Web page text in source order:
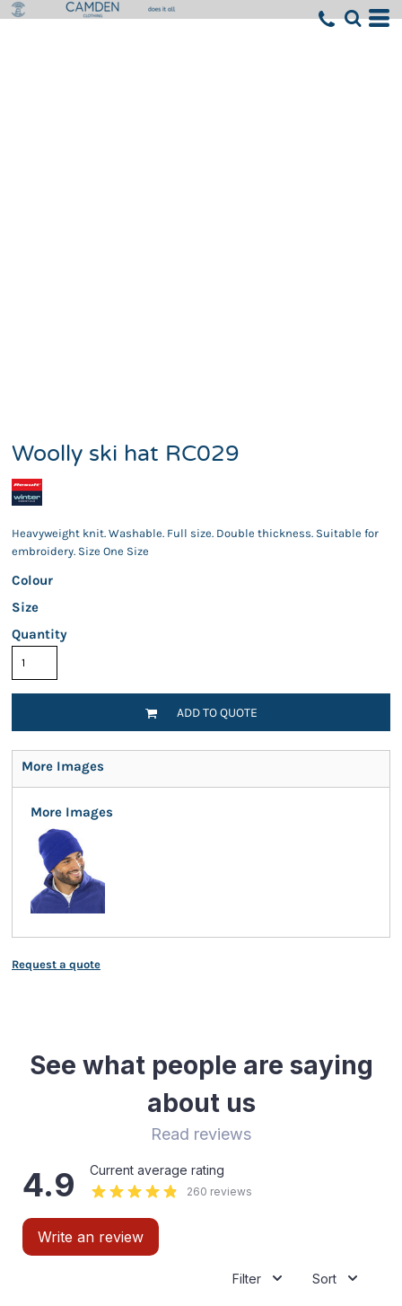
Woolly ski hat RC029
Heavyweight knit. Washable. Full size. Double thickness. Suitable for
embroidery. Size One Size
Colour
Size
Quantity
ADD TO QUOTE
More Images
More Images
Request a quote